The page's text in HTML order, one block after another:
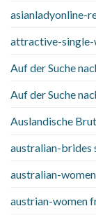
asianladyonline-
attractive-single-
Auf der Suche
Auf der Suche
Auslandische
australian-brides
australian-
austrian-women